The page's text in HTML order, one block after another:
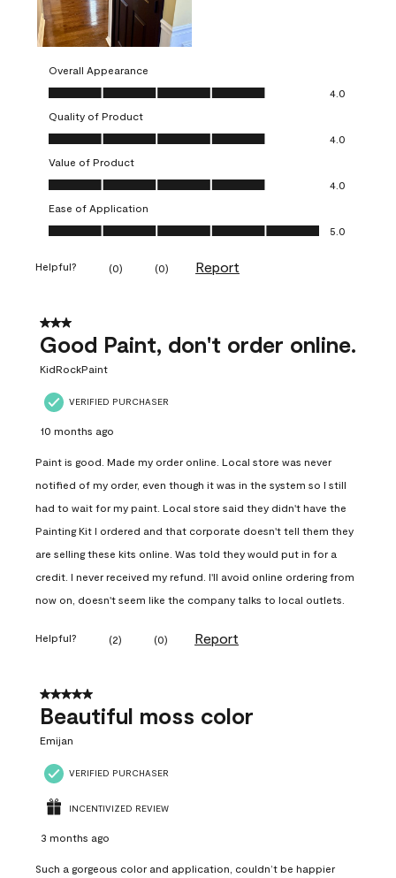
Overall Appearance
Overall Appearance, 4.0 out of 5
4.0
Quality of Product
Quality of Product, 4.0 out of 5
4.0
Value of Product
Value of Product, 4.0 out of 5
4.0
Ease of Application
Ease of Application, 5.0 out of 5
5.0
Helpful? (0) (0) Report
3 out of 5 stars.
Good Paint, don't order online.
KidRockPaint
VERIFIED PURCHASER
10 months ago
Paint is good. Made my order online. Local store was never
notified of my order, even though it was in the system so I still
had to wait for my paint. Local store said they didn't have the
Painting Kit I ordered and that corporate doesn't tell them they
are selling these kits online. Was told they would put in for a
credit. I never received my refund. I'll avoid online ordering from
now on, doesn't seem like the company talks to local outlets.
Helpful? (2) (0) Report
5 out of 5 stars.
Beautiful moss color
Emijan
VERIFIED PURCHASER
INCENTIVIZED REVIEW
3 months ago
Such a gorgeous color and application, couldn’t be happier